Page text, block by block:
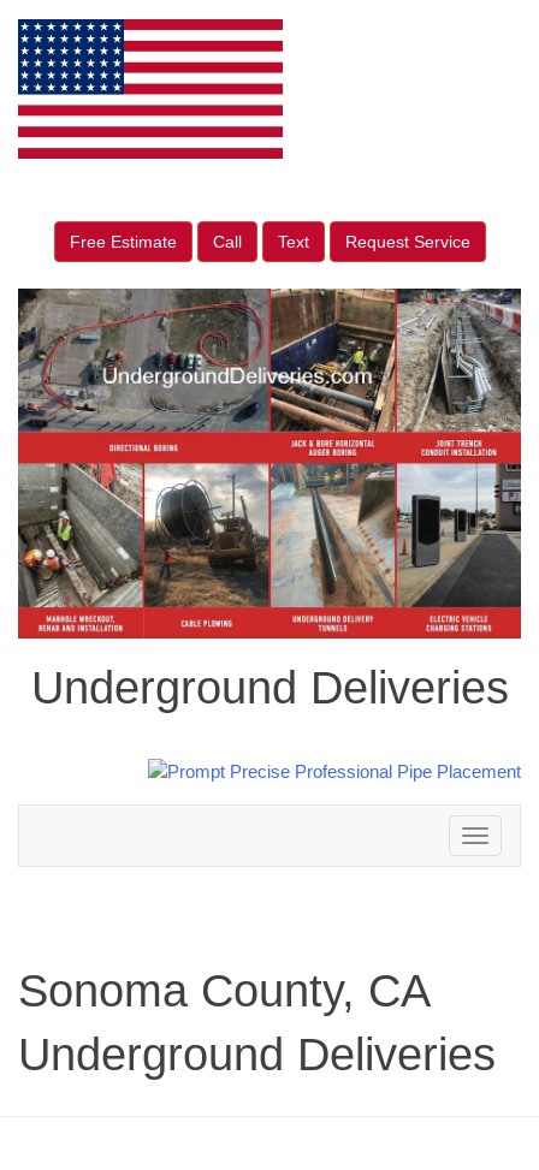
Free Estimate Call Text Request Service
Underground Deliveries
Toggle
navigation
Sonoma County, CA
Underground Deliveries